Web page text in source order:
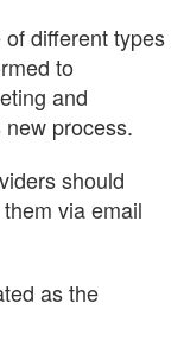
different types
to
and
process.
should
via email
as the